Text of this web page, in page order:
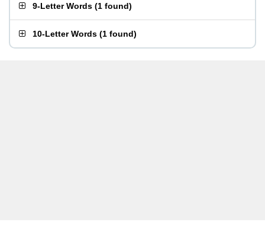
9-Letter Words (1 found)
10-Letter Words (1 found)